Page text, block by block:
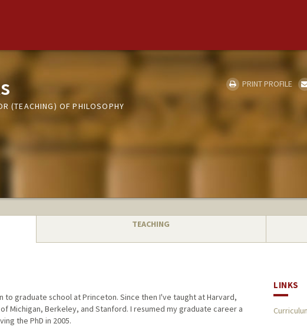
(TEACHING) OF PHILOSOPHY
PRINT PROFILE
TEACHING
graduate school at Princeton. Since then I've taught at Harvard,
Michigan, Berkeley, and Stanford. I resumed my graduate career a
the PhD in 2005.
LINKS